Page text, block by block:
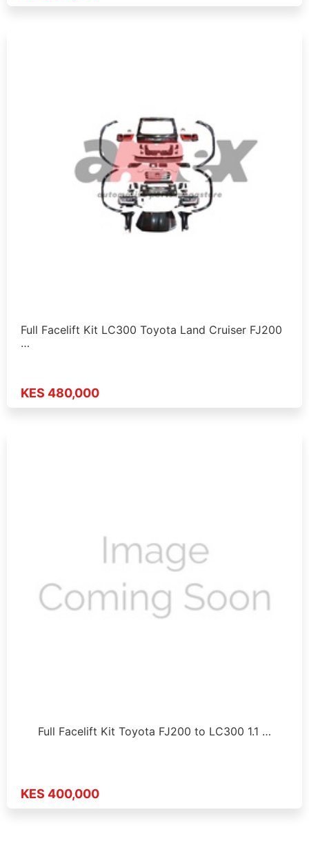
Full Facelift Kit LC300 Toyota Land Cruiser FJ200
…
KES 480,000
Full Facelift Kit Toyota FJ200 to LC300 1.1 …
KES 400,000